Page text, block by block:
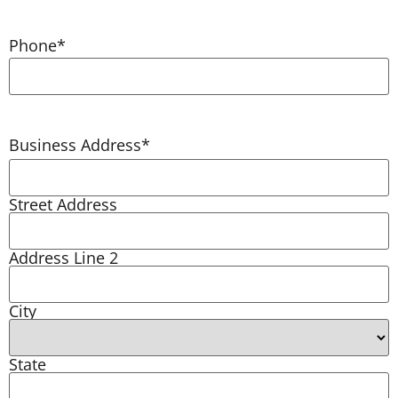
Phone*
Business Address*
Street Address
Address Line 2
City
State